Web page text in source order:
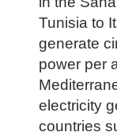
Tunisia to
generate
power per
electricity
countries